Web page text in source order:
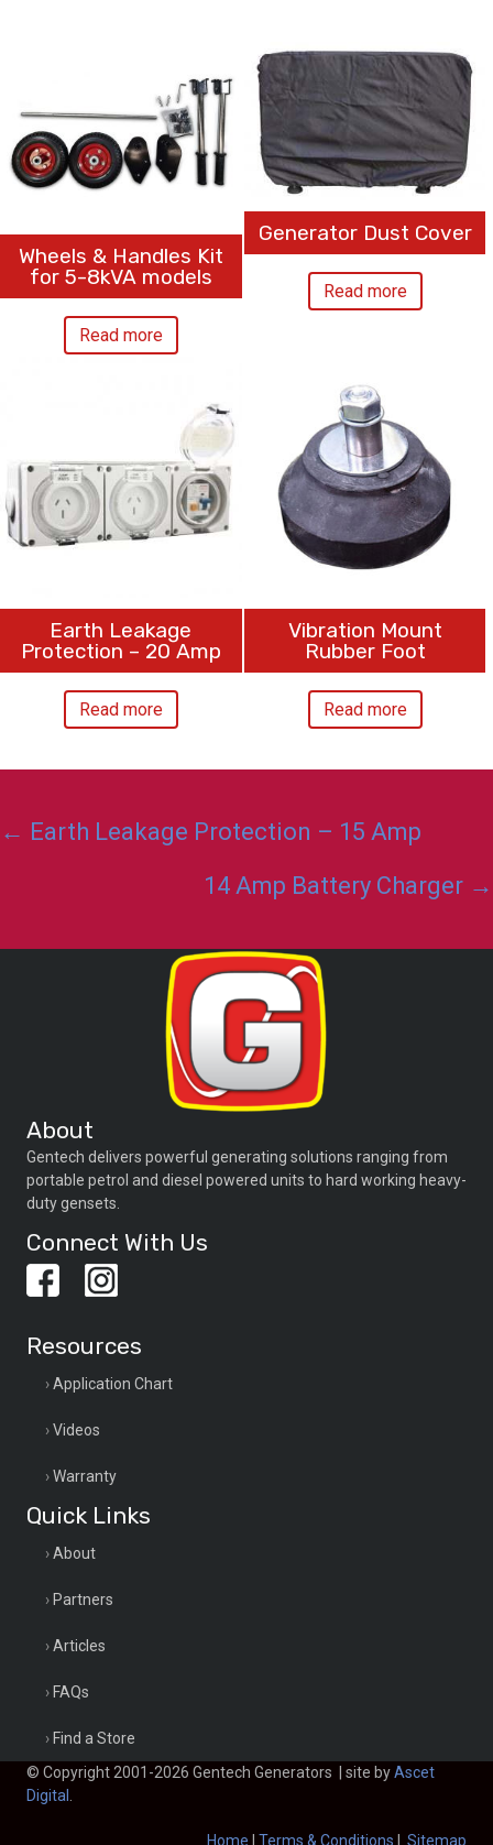
Wheels & Handles Kit
for 5-8kVA models
Read more
Generator Dust Cover
Read more
Earth Leakage
Protection – 20 Amp
Read more
Vibration Mount
Rubber Foot
Read more
Posts
← Earth Leakage Protection – 15 Amp
14 Amp Battery Charger →
About
Gentech delivers powerful generating solutions ranging from
portable petrol and diesel powered units to hard working heavy-
duty gensets.
Connect With Us
Resources
Application Chart
Videos
Warranty
Quick Links
About
Partners
Articles
FAQs
Find a Store
© Copyright 2001-2026 Gentech Generators | site byAscet
Digital
Home Terms & Conditions Sitemap